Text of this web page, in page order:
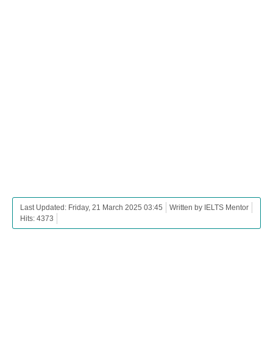
Last Updated: Friday, 21 March 2025 03:45
Written by IELTS Mentor
Hits: 4373